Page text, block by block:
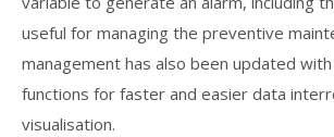
useful for managing the preventive
management has also been updated
functions for faster and easier data
visualisation.